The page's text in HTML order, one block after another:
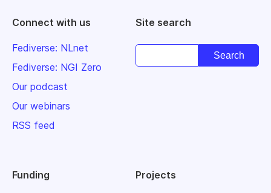
Connect with us
Fediverse: NLnet
Fediverse: NGI Zero
Our podcast
Our webinars
RSS feed
Site search
Funding Projects